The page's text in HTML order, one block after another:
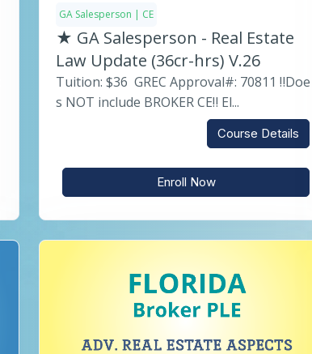
GA Salesperson | CE
★ GA Salesperson - Real Estate
Law Update (36cr-hrs) V.26
Tuition: $36 GREC Approval#: 70811 ‼️Doe
s NOT include BROKER CE‼️ El...
Course Details
Enroll Now